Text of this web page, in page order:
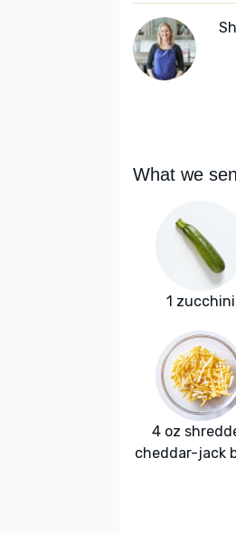
What we
1 zucchini
4 oz
cheddar-jack